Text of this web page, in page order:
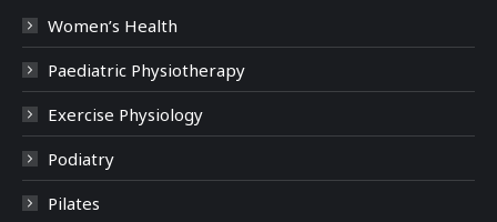
Women’s Health
Paediatric Physiotherapy
Exercise Physiology
Podiatry
Pilates